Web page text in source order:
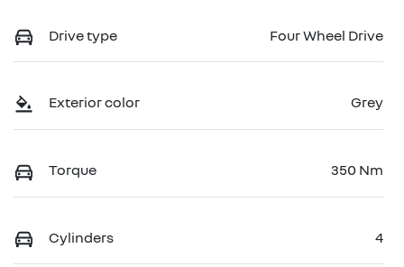
Drive type Four Wheel Drive
Exterior color Grey
Torque 350 Nm
Cylinders 4